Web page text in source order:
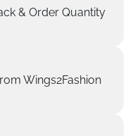
& Order Quantity
Wings2Fashion